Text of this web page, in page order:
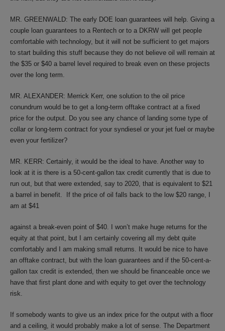
MR. GREENWALD: The early DOE loan guarantees will help. Giving a
couple loan guarantees to a Rentech or to a DKRW will get people
comfortable with technology, but it will not be sufficient to get majors
to start building this stuff because they do not believe oil will remain at
the $35 or $40 a barrel level required to break even on these projects
over the long term.
MR. ALEXANDER: Merrick Kerr, one solution to the oil price
conundrum would be to get a long-term offtake contract at a fixed
price for the output. Do you see any chance of landing some type of
collar or long-term contract for your syndiesel or your jet fuel or maybe
even your fertilizer?
MR. KERR: Certainly, it would be the ideal to have. Another way to
look at it is there is a 50-cent-gallon tax credit currently that is due to
run out, but that were extended, say to 2020, that is equivalent to $21
a barrel in benefit. If the price of oil falls back to the low $20 range, I
am at $41
against a break-even point of $40. I won’t make huge returns for the
equity at that point, but I am certainly covering all my debt quite
comfortably and I am making small returns. It would be nice to have
an offtake contract, but with the loan guarantees and if the 50-cent-a-
gallon tax credit is extended, then we should be financeable once we
have that first plant done and with equity to get over the technology
risk.
If somebody wants to give us an index price for the output with a floor
and a ceiling, it would probably make a lot of sense. The Department